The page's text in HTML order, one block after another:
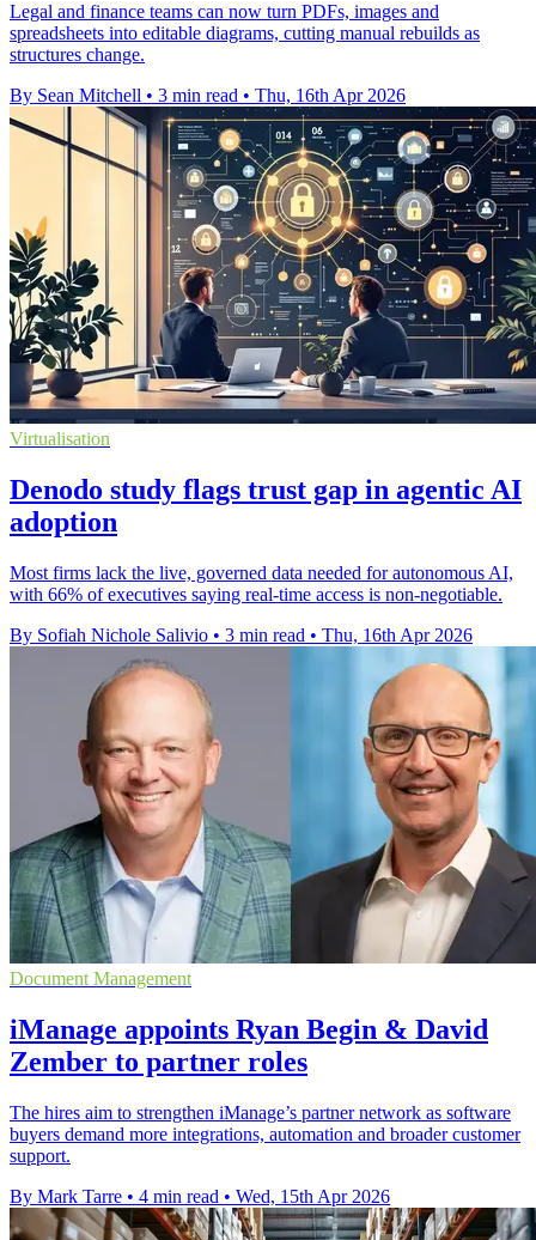
Legal and finance teams can now turn PDFs, images and
spreadsheets into editable diagrams, cutting manual rebuilds as
structures change.
By Sean Mitchell • 3 min read • Thu, 16th Apr 2026
Virtualisation
Denodo study flags trust gap in agentic AI
adoption
Most firms lack the live, governed data needed for autonomous AI,
with 66% of executives saying real-time access is non-negotiable.
By Sofiah Nichole Salivio • 3 min read • Thu, 16th Apr 2026
Document Management
iManage appoints Ryan Begin & David
Zember to partner roles
The hires aim to strengthen iManage’s partner network as software
buyers demand more integrations, automation and broader customer
support.
By Mark Tarre • 4 min read • Wed, 15th Apr 2026